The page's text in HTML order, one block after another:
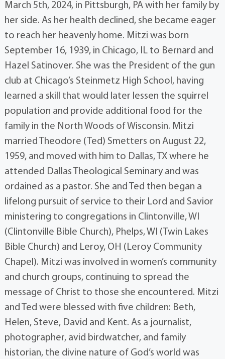
March 5th, 2024, in Pittsburgh, PA with her family by
her side. As her health declined, she became eager
to reach her heavenly home. Mitzi was born
September 16, 1939, in Chicago, IL to Bernard and
Hazel Satinover. She was the President of the gun
club at Chicago’s Steinmetz High School, having
learned a skill that would later lessen the squirrel
population and provide additional food for the
family in the North Woods of Wisconsin. Mitzi
married Theodore (Ted) Smetters on August 22,
1959, and moved with him to Dallas, TX where he
attended Dallas Theological Seminary and was
ordained as a pastor. She and Ted then began a
lifelong pursuit of service to their Lord and Savior
ministering to congregations in Clintonville, WI
(Clintonville Bible Church), Phelps, WI (Twin Lakes
Bible Church) and Leroy, OH (Leroy Community
Chapel). Mitzi was involved in women’s community
and church groups, continuing to spread the
message of Christ to those she encountered. Mitzi
and Ted were blessed with five children: Beth,
Helen, Steve, David and Kent. As a journalist,
photographer, avid birdwatcher, and family
historian, the divine nature of God’s world was